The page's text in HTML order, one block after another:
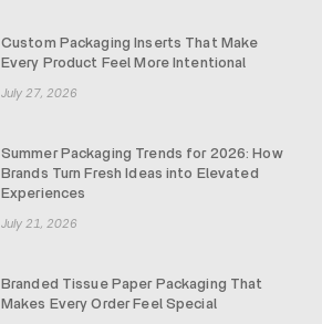
Custom Packaging Inserts That Make
Every Product Feel More Intentional
July 27, 2026
Summer Packaging Trends for 2026: How
Brands Turn Fresh Ideas into Elevated
Experiences
July 21, 2026
Branded Tissue Paper Packaging That
Makes Every Order Feel Special